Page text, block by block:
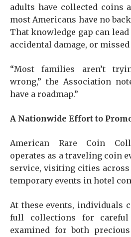
adults have collected coins
most Americans have no
That knowledge gap can
accidental damage, or missed
“Most families aren’t
wrong,” the Association
have a roadmap.”
A Nationwide Effort to
American Rare Coin
operates as a traveling coin
service, visiting cities across
temporary events in hotel
At these events, individuals
full collections for careful
examined for both